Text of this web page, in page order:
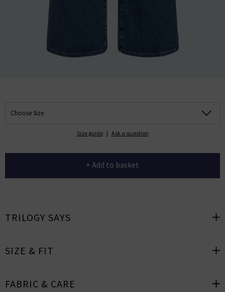
Choose Size
Size guide | Ask a question
+ Add to basket
TRILOGY SAYS
SIZE & FIT
FABRIC & CARE